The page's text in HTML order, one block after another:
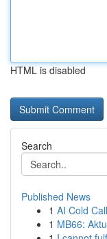
HTML is disabled
Search
Published News
1 AI Cold
1 MB66: